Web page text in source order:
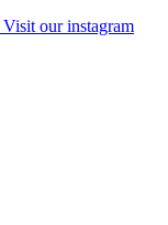
Visit our instagram